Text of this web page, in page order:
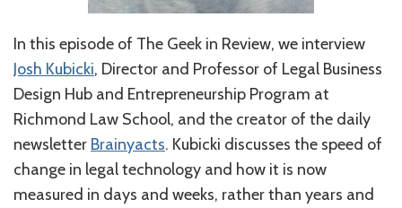
In this episode of The Geek in Review, we interview
Josh Kubicki, Director and Professor of Legal Business
Design Hub and Entrepreneurship Program at
Richmond Law School, and the creator of the daily
newsletter Brainyacts. Kubicki discusses the speed of
change in legal technology and how it is now
measured in days and weeks, rather than years and